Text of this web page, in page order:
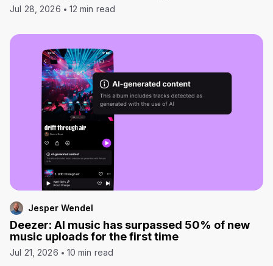
Jul 28, 2026 12 min read
Jesper Wendel
Deezer: AI music has surpassed 50% of new
music uploads for the first time
Jul 21, 2026 10 min read